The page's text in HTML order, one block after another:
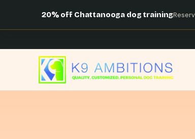
20% off Chattanooga dog training